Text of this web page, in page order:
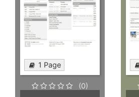
1 Page
(0)